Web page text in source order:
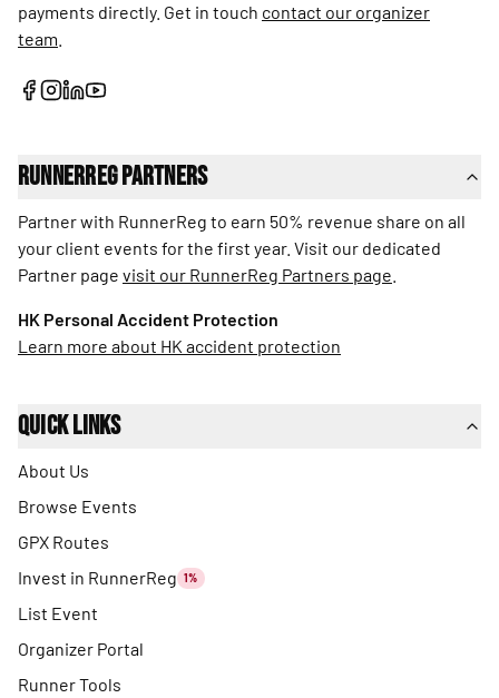
payments directly. Get in touch contact our organizer
team
RunnerReg Partners
Partner with RunnerReg to earn 50% revenue share on all
your client events for the first year. Visit our dedicated
Partner page visit our RunnerReg Partners page
HK Personal Accident Protection
Learn more about HK accident protection
Quick Links
About Us
Browse Events
GPX Routes
Invest in RunnerReg 1%
List Event
Organizer Portal
Runner Tools